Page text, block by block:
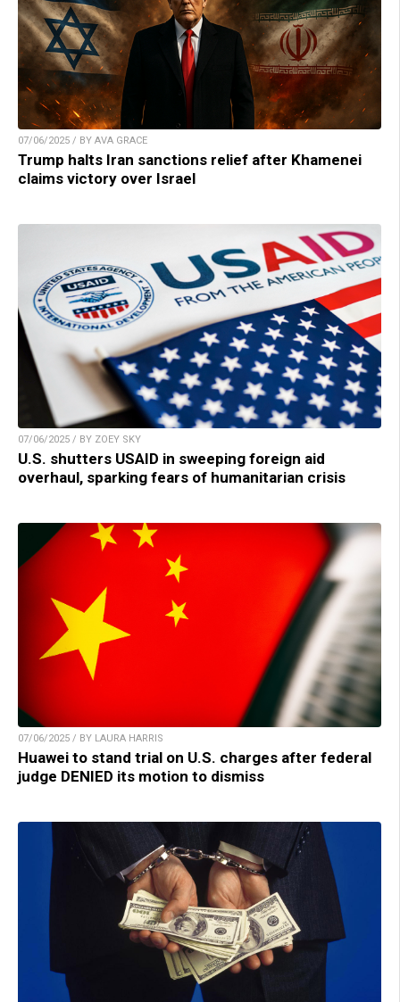
07/06/2025 / BY AVA GRACE
Trump halts Iran sanctions relief after Khamenei
claims victory over Israel
07/06/2025 / BY ZOEY SKY
U.S. shutters USAID in sweeping foreign aid
overhaul, sparking fears of humanitarian crisis
07/06/2025 / BY LAURA HARRIS
Huawei to stand trial on U.S. charges after federal
judge DENIED its motion to dismiss